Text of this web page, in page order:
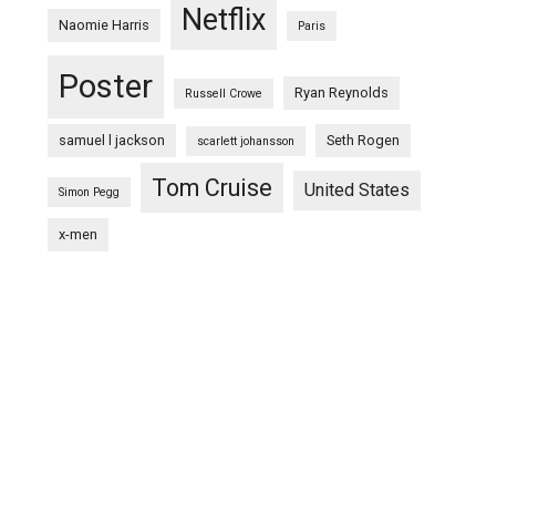
Naomie Harris Netflix Paris
Poster Russell Crowe Ryan Reynolds
samuel l jackson scarlett johansson Seth Rogen
Simon Pegg Tom Cruise United States
x-men